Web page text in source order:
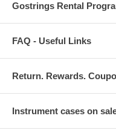
Gostrings Rental
FAQ - Useful Links
Return. Rewards.
Instrument cases on